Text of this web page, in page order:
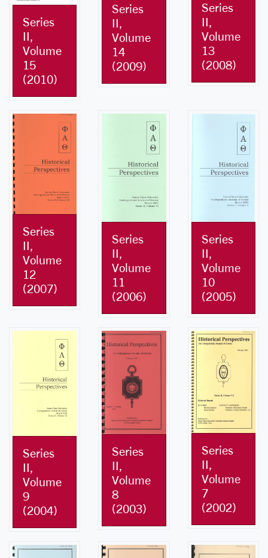
Series
II,
Volume
15
(2010)
Series
II,
Volume
14
(2009)
Series
II,
Volume
13
(2008)
Series
II,
Volume
12
(2007)
Series
II,
Volume
11
(2006)
Series
II,
Volume
10
(2005)
Series
II,
Volume
9
(2004)
Series
II,
Volume
8
(2003)
Series
II,
Volume
7
(2002)